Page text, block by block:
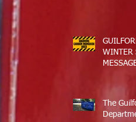
WINTER
The